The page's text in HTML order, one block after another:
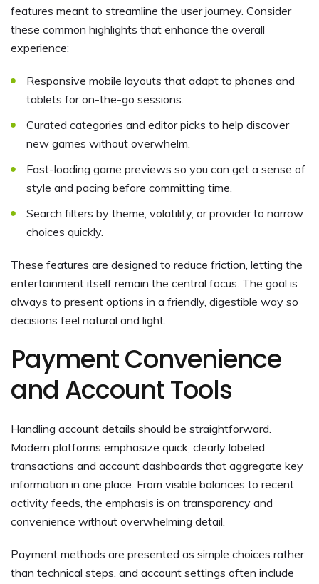
features meant to streamline the user journey. Consider
these common highlights that enhance the overall
experience:
Responsive mobile layouts that adapt to phones and
tablets for on-the-go sessions.
Curated categories and editor picks to help discover
new games without overwhelm.
Fast-loading game previews so you can get a sense of
style and pacing before committing time.
Search filters by theme, volatility, or provider to narrow
choices quickly.
These features are designed to reduce friction, letting the
entertainment itself remain the central focus. The goal is
always to present options in a friendly, digestible way so
decisions feel natural and light.
Payment Convenience
and Account Tools
Handling account details should be straightforward.
Modern platforms emphasize quick, clearly labeled
transactions and account dashboards that aggregate key
information in one place. From visible balances to recent
activity feeds, the emphasis is on transparency and
convenience without overwhelming detail.
Payment methods are presented as simple choices rather
than technical steps, and account settings often include